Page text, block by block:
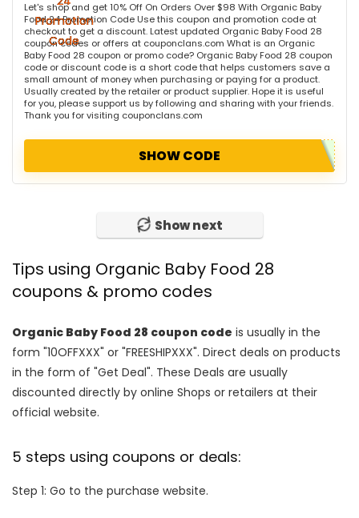
Let's shop and get 10% Off On Orders Over $98 With Organic Baby
Food 24 Promotion Code Use this coupon and promotion code at
checkout to get a discount. Latest updated Organic Baby Food 28
coupon codes or offers at couponclans.com What is an Organic
Baby Food 28 coupon or promo code? Organic Baby Food 28 coupon
code or discount code is a short code that helps customers save a
small amount of money when purchasing or paying for a product.
Usually created by the retailer or product supplier. Hope it is useful
for you, please support us by following and sharing with your friends.
Thank you for visiting couponclans.com
SHOW CODE
Show next
Tips using Organic Baby Food 28
coupons & promo codes
Organic Baby Food 28 coupon code is usually in the
form "10OFFXXX" or "FREESHIPXXX". Direct deals on products
in the form of "Get Deal". These Deals are usually
discounted directly by online Shops or retailers at their
official website.
5 steps using coupons or deals:
Step 1: Go to the purchase website.